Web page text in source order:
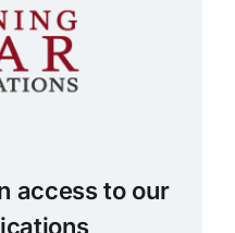
access to our